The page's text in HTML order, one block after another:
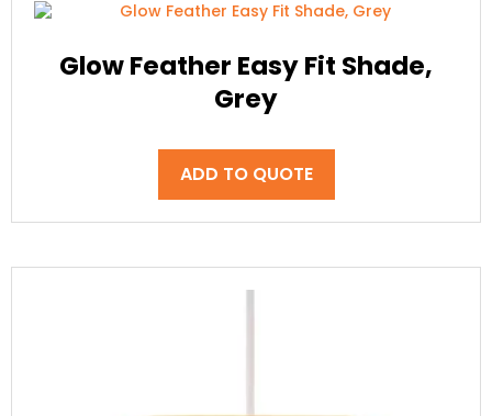
Glow Feather Easy Fit Shade,
Grey
ADD TO QUOTE